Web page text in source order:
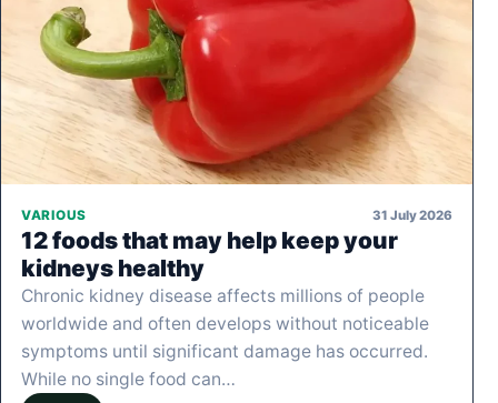
VARIOUS 31 July 2026
12 foods that may help keep your
kidneys healthy
Chronic kidney disease affects millions of people
worldwide and often develops without noticeable
symptoms until significant damage has occurred.
While no single food can…